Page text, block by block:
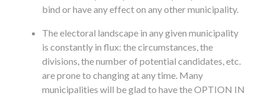
bind or have any effect on any other municipality.
The electoral landscape in any given municipality
is constantly in flux: the circumstances, the
divisions, the number of potential candidates, etc.
are prone to changing at any time. Many
municipalities will be glad to have the OPTION IN